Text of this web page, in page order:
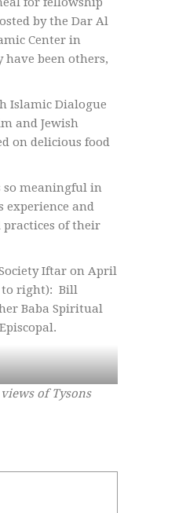
by the Dar Al
Center in
been others,
Islamic Dialogue
and Jewish
on delicious food
so meaningful in
and
of their
Iftar on April
to right): Bill
Baba Spiritual
of Tysons